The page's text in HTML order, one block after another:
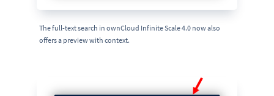
The full-text search in ownCloud Infinite Scale 4.0 now also
offers a preview with context.